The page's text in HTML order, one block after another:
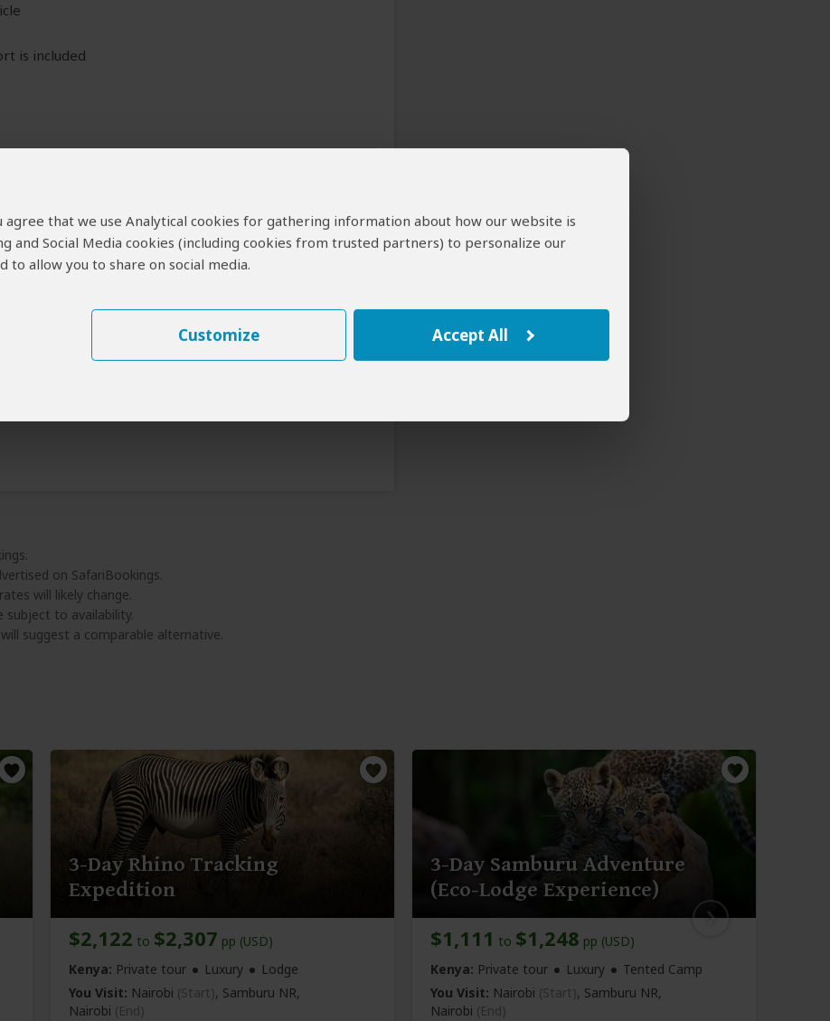
agree that we use Analytical cookies for gathering information about how our website is
and Social Media cookies (including cookies from trusted partners) to personalize our
to allow you to share on social media.
Customize Accept All
is included
of the tour can be arranged for an extra cost
Meals
+17
Day 1: Lunch & Dinner Included
on SafariBookings.
will likely change.
to availability.
suggest a comparable alternative.
3-Day Rhino Tracking
Expedition
$2,122 to $2,307 pp (USD)
Kenya: Private tour Luxury
Lodge
You Visit: Nairobi (Start), Samburu NR,
Nairobi (End)
3-Day Samburu Adventure
(Eco-Lodge Experience)
$1,111 to $1,248 pp (USD)
Kenya: Private tour Luxury
Tented Camp
You Visit: Nairobi (Start), Samburu NR,
Nairobi (End)